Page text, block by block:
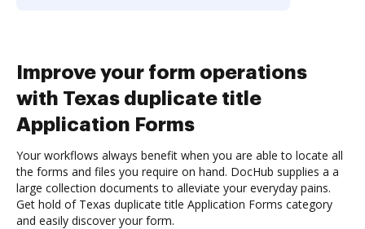
Improve your form operations
with Texas duplicate title
Application Forms
Your workflows always benefit when you are able to locate all
the forms and files you require on hand. DocHub supplies a a
large collection documents to alleviate your everyday pains.
Get hold of Texas duplicate title Application Forms category
and easily discover your form.